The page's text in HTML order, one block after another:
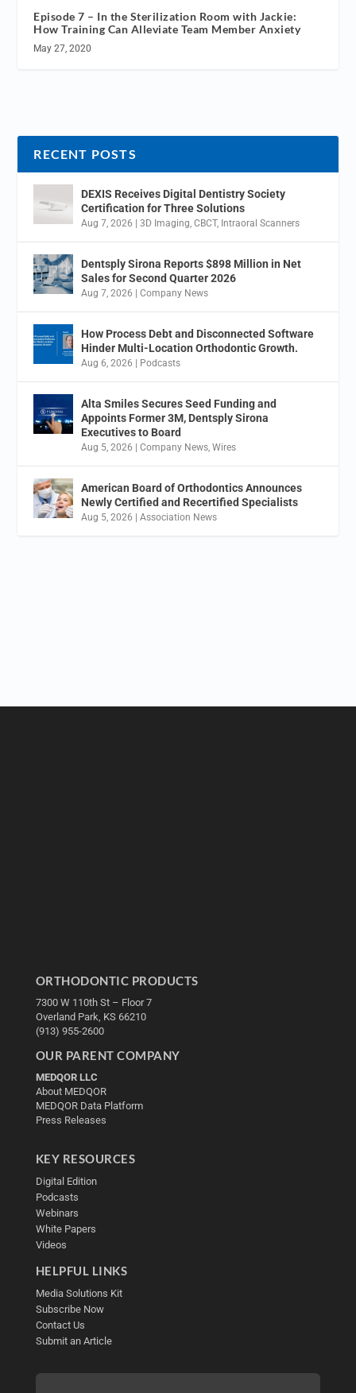
Episode 7 – In the Sterilization Room with Jackie:
How Training Can Alleviate Team Member Anxiety
May 27, 2020
RECENT POSTS
DEXIS Receives Digital Dentistry Society
Certification for Three Solutions
Aug 7, 2026 |3D Imaging ,CBCT, Intraoral Scanners
Dentsply Sirona Reports $898 Million in Net
Sales for Second Quarter 2026
Aug 7, 2026 |Company News
How Process Debt and Disconnected Software
Hinder Multi-Location Orthodontic Growth.
Aug 6, 2026 | Podcasts
Alta Smiles Secures Seed Funding and
Appoints Former 3M, Dentsply Sirona
Executives to Board
Aug 5, 2026 |Company News ,Wires
American Board of Orthodontics Announces
Newly Certified and Recertified Specialists
Aug 5, 2026 |Association News
ORTHODONTIC PRODUCTS
7300 W 110th St – Floor 7
Overland Park, KS 66210
(913) 955-2600
OUR PARENT COMPANY
MEDQOR LLC
About MEDQOR
MEDQOR Data Platform
Press Releases
KEY RESOURCES
Digital Edition
Podcasts
Webinars
White Papers
Videos
HELPFUL LINKS
Media Solutions Kit
Subscribe Now
Contact Us
Submit an Article